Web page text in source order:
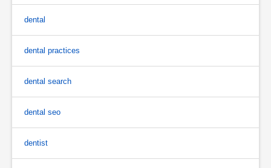
dental
dental practices
dental search
dental seo
dentist